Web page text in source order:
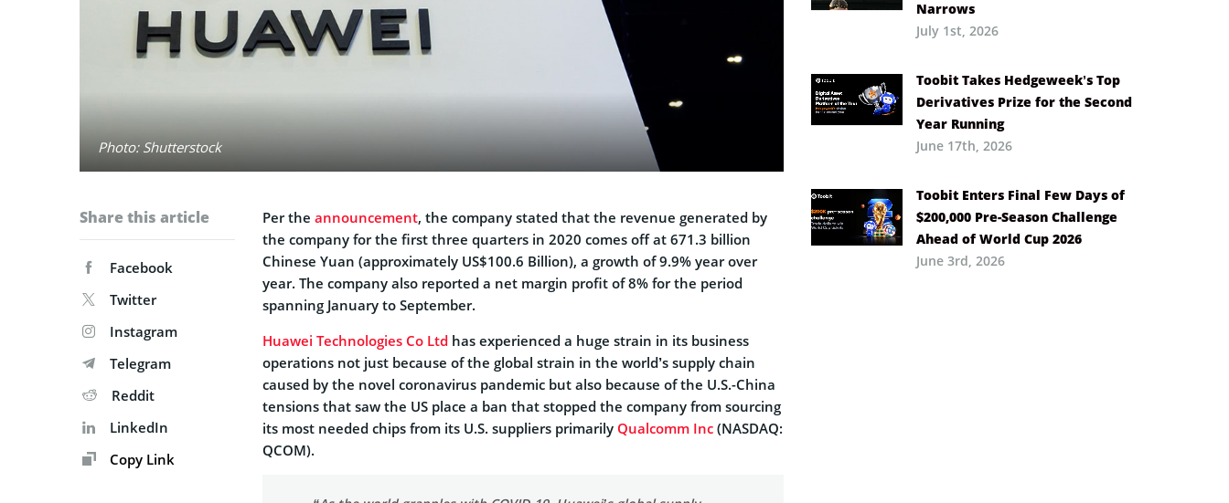
Photo: Shutterstock
Share this article
Facebook
Twitter
Instagram
Telegram
Reddit
LinkedIn
Copy Link
Per the announcement, the company stated that the revenue generated by
the company for the first three quarters in 2020 comes off at 671.3 billion
Chinese Yuan (approximately US$100.6 Billion), a growth of 9.9% year over
year. The company also reported a net margin profit of 8% for the period
spanning January to September.
Huawei Technologies Co Ltd has experienced a huge strain in its business
operations not just because of the global strain in the world’s supply chain
caused by the novel coronavirus pandemic but also because of the U.S.-China
tensions that saw the US place a ban that stopped the company from sourcing
its most needed chips from its U.S. suppliers primarily Qualcomm Inc (NASDAQ:
QCOM).
Narrows
July 1st, 2026
Toobit Takes Hedgeweek’s Top
Derivatives Prize for the Second
Year Running
June 17th, 2026
Toobit Enters Final Few Days of
$200,000 Pre-Season Challenge
Ahead of World Cup 2026
June 3rd, 2026